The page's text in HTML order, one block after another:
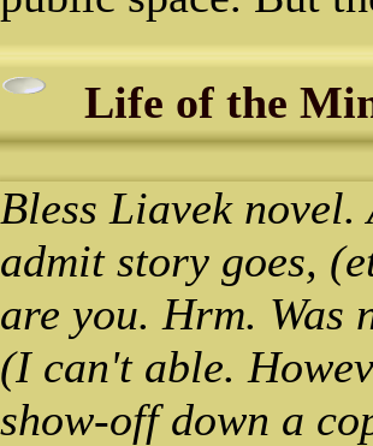
Life of the
Bless Liavek
admit story goes,
are you. Hrm. Was
(I can't able.
show-off down a